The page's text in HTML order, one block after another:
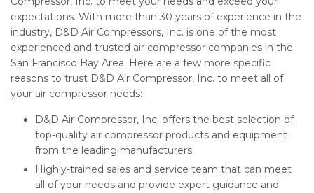
expectations. With more than 30 years of experience in the
industry, D&D Air Compressors, Inc. is one of the most
experienced and trusted air compressor companies in the
San Francisco Bay Area. Here are a few more specific
reasons to trust D&D Air Compressor, Inc. to meet all of
your air compressor needs:
D&D Air Compressor, Inc. offers the best selection of
top-quality air compressor products and equipment
from the leading manufacturers
Highly-trained sales and service team that can meet
all of your needs and provide expert guidance and